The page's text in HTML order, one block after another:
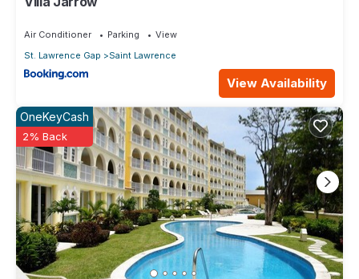
Air Conditioner Parking
View
St. Lawrence Gap
Saint Lawrence
View Availability
OneKeyCash
2% Back